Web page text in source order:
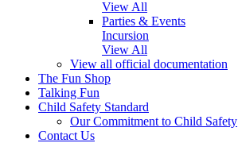
View All
Parties & Events
Incursion
View All
View all official documentation
The Fun Shop
Talking Fun
Child Safety Standard
Our Commitment to Child Safety
Contact Us